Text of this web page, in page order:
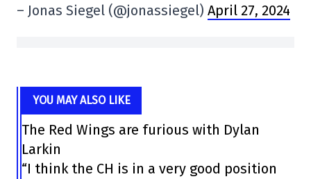
– Jonas Siegel (@jonassiegel) April 27, 2024
YOU MAY ALSO LIKE
The Red Wings are furious with Dylan
Larkin
“I think the CH is in a very good position